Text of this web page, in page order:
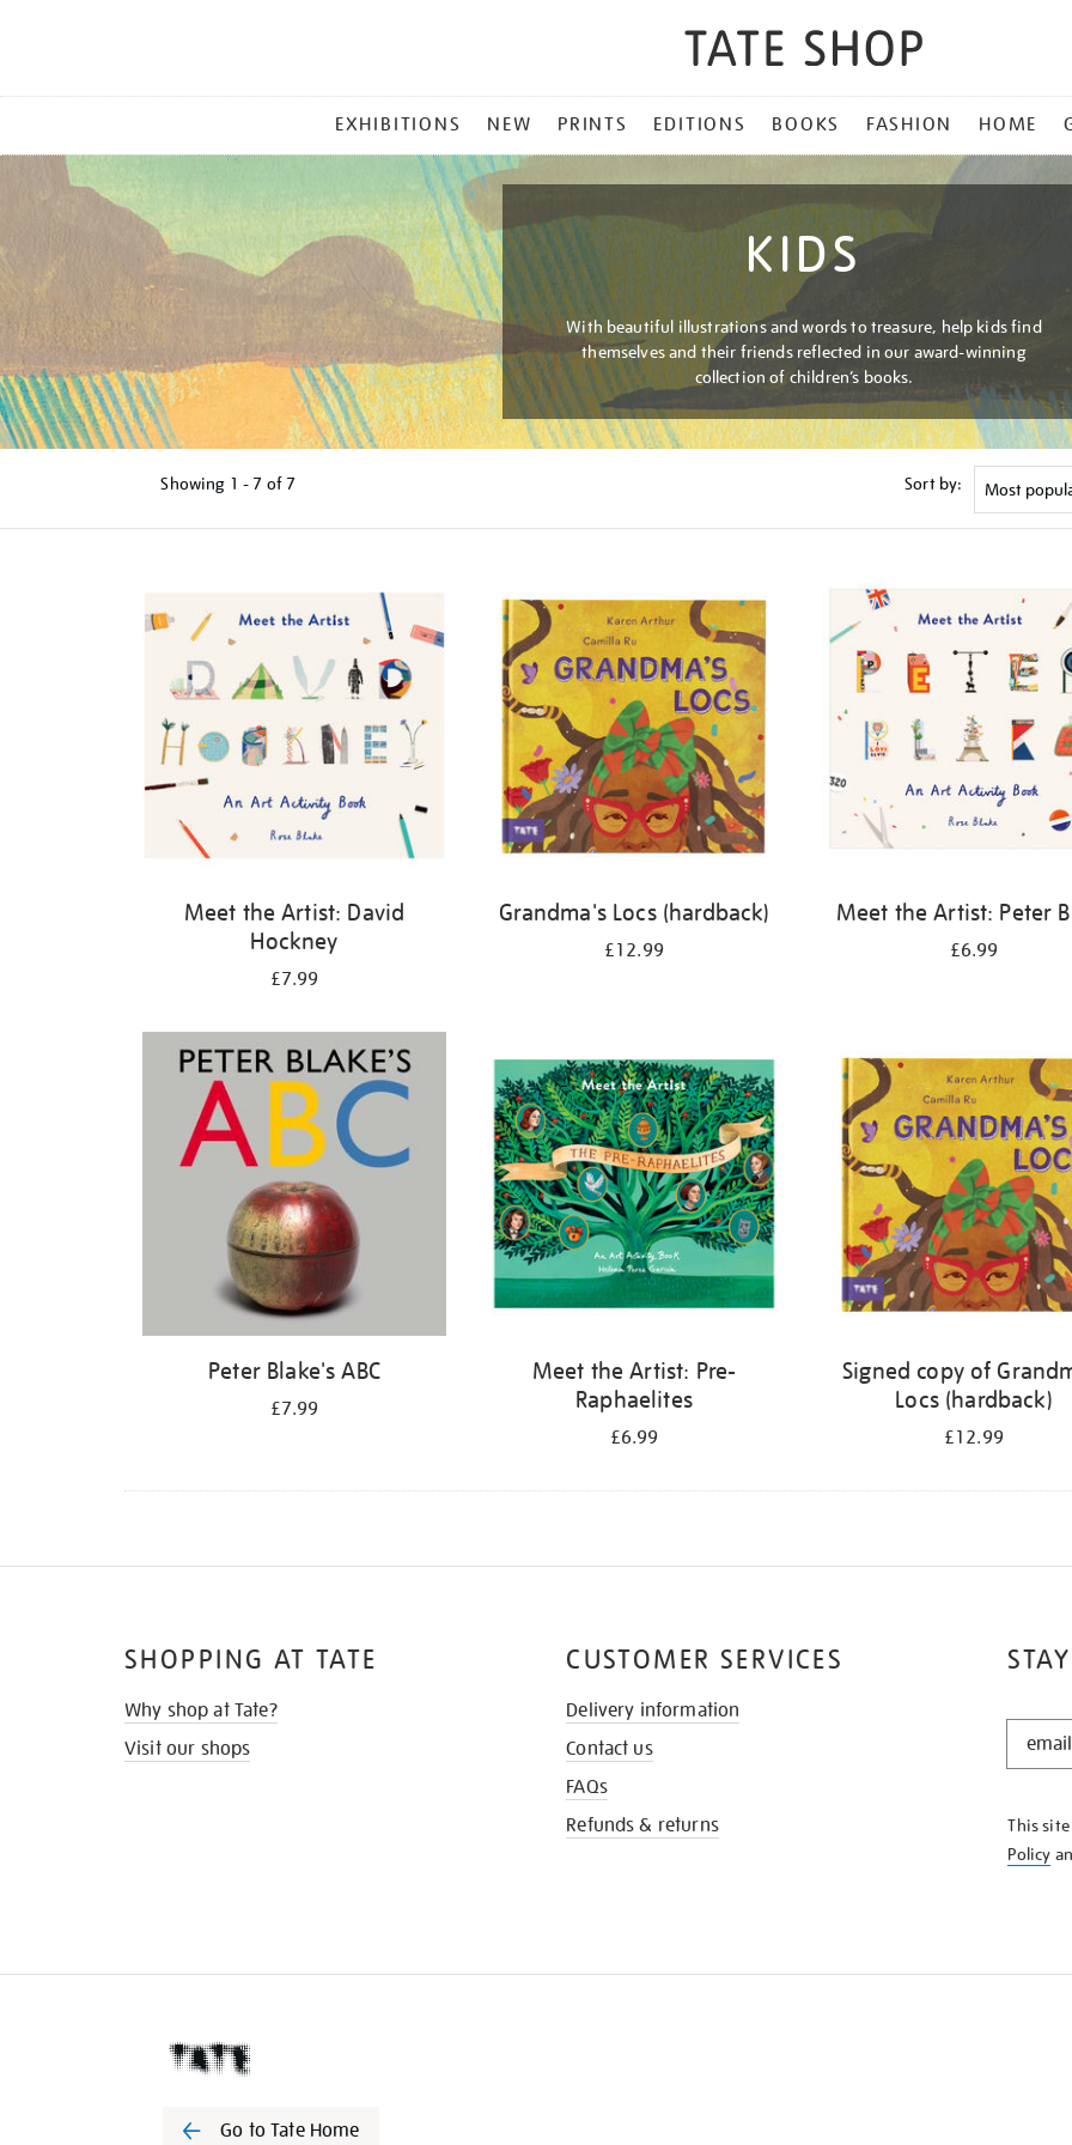
MENU
EXHIBITIONS NEW PRINTS EDITIONS BOOKS FASHION HOME
KIDS
With beautiful illustrations and words to treasure, help kids find
themselves and their friends reflected in our award-winning
collection of children’s books.
Showing 1 - 7 of 7 Sort by:
Meet the Artist: David
Hockney
£7.99
Grandma's Locs (hardback)
£12.99
Meet the Artist: Peter
£6.99
Peter Blake's ABC
£7.99
Meet the Artist: Pre-
Raphaelites
£6.99
Signed copy of
Locs (hardback)
£12.99
STAY
KNOW
This
Policy
SHOPPING AT TATE
Why shop at Tate?
Visit our shops
CUSTOMER SERVICES
Delivery information
Contact us
FAQs
Refunds & returns
Go to Tate Home